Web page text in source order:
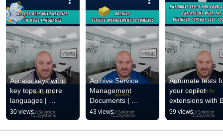
Access keys with
key tops in more
languages |
#Business Central
30 views
Archive Service
Management
Documents |
#Business Central
43 views
Automate tests
your copilot
extensions with
test Toolkit |
#Business
99 views